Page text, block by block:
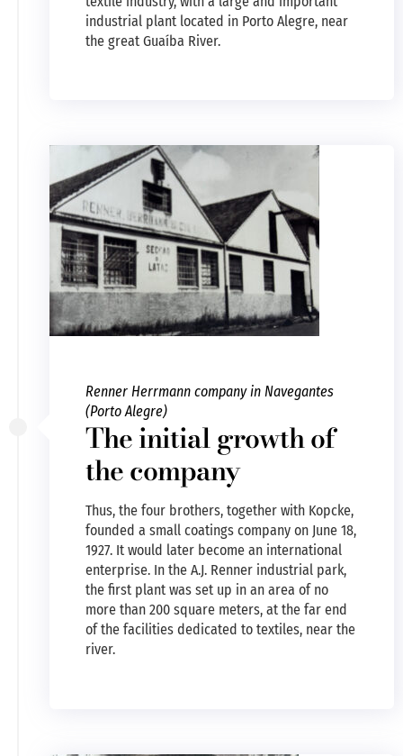
industrial plant located in Porto Alegre, near
the great Guaíba River.
Renner Herrmann company in Navegantes
(Porto Alegre)
The initial growth of
the company
Thus, the four brothers, together with Kopcke,
founded a small coatings company on June 18,
1927. It would later become an international
enterprise. In the A.J. Renner industrial park,
the first plant was set up in an area of no
more than 200 square meters, at the far end
of the facilities dedicated to textiles, near the
river.